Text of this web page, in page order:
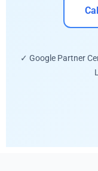
✓ Google Partner